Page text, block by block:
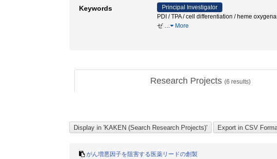
Keywords
Principal Investigator
PDI / TPA / cell differentiation / heme
ゼ … More
Research Projects (6 results)
がん増悪因子を阻害する医薬リードの創製